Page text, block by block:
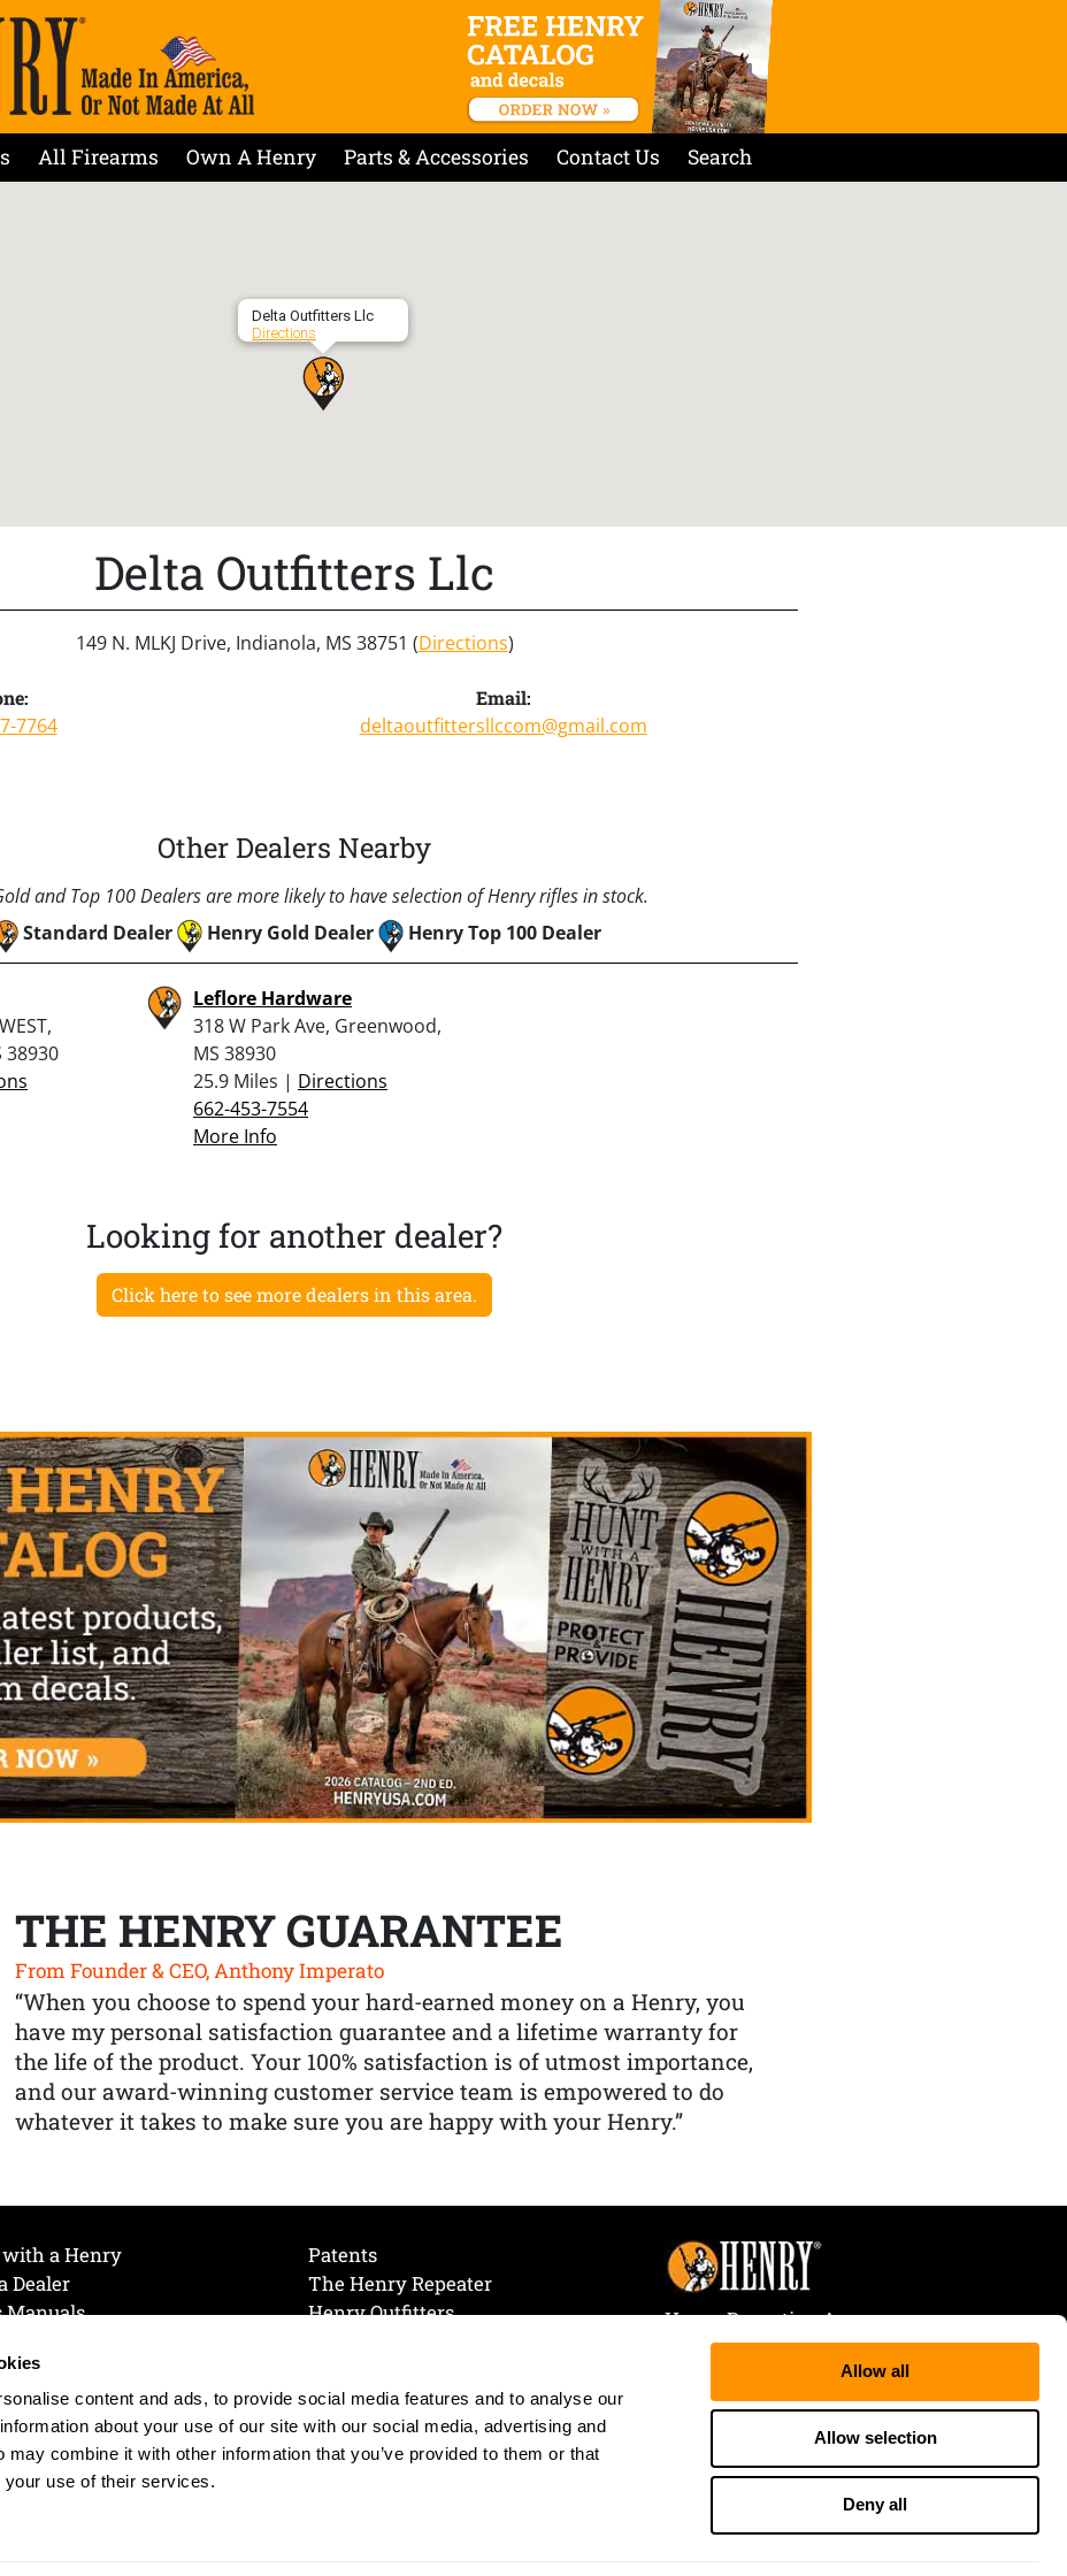
content and ads, to provide social media features and to analyse our
about your use of our site with our social media, advertising and
combine it with other information that you’ve provided to them or that
your use of their services.
Allow all
Allow selection
Deny all
All Firearms Own A Henry Parts & Accessories Contact Us Search
Delta Outfitters Llc
Directions
Delta Outfitters Llc
149 N. MLKJ Drive, Indianola, MS 38751 (Directions)
7764
Email:
deltaoutfittersllccom@gmail.com
Other Dealers Nearby
and Top 100 Dealers are more likely to have selection of Henry rifles in stock.
Standard Dealer
Henry Gold Dealer Henry Top 100 Dealer
38930
Leflore Hardware
318 W Park Ave, Greenwood,
MS 38930
25.9 Miles | Directions
662-453-7554
More Info
Looking for another dealer?
Click here to see more dealers in this area.
THE HENRY GUARANTEE
From Founder & CEO, Anthony Imperato
“When you choose to spend your hard-earned money on a Henry, you
have my personal satisfaction guarantee and a lifetime warranty for
the life of the product. Your 100% satisfaction is of utmost importance,
and our award-winning customer service team is empowered to do
whatever it takes to make sure you are happy with your Henry.”
a Henry
Dealer
Manuals
Mailing List
Preferences
Policy
Patents
The Henry Repeater
Henry Outfitters
Henry Repeating Arms
107 W. Coleman Street
Rice Lake, WI 54868
Tele:866-200-2354
Fax: 715-736-3040